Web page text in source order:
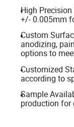
High
+/- 0.005mm
Custom
anodizing,
options to
Customized
according to
Sample
production for